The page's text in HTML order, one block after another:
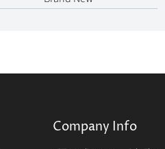
Company Info